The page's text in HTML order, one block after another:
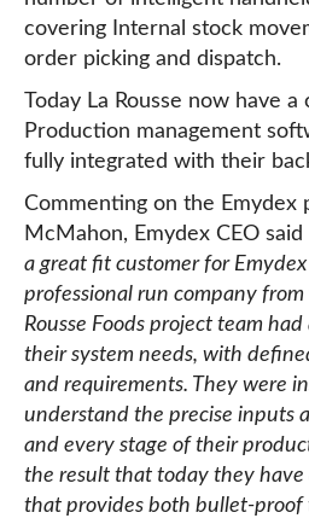
covering Internal stock
order picking and dispatch.
Today La Rousse now have a
Production management
fully integrated with their
Commenting on the Emydex
McMahon, Emydex CEO said
a great fit customer for
professional run company
Rousse Foods project team
their system needs, with
and requirements. They were
understand the precise inputs
and every stage of their
the result that today they have
that provides both bullet-proof